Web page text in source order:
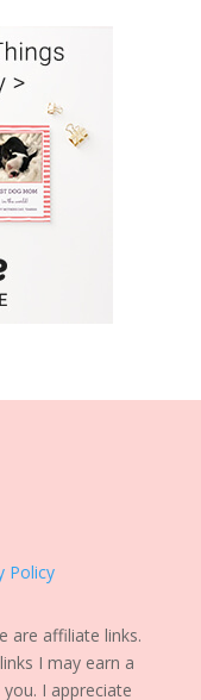
Policy
are affiliate links.
I may earn a
I appreciate